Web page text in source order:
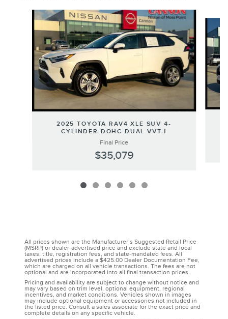
Slide 1 of 6
2025 TOYOTA RAV4 XLE SUV 4-
CYLINDER DOHC DUAL VVT-I
Final Price
$35,079
All prices shown are the Manufacturer’s Suggested Retail Price
(MSRP) or dealer-advertised price and exclude state and local
taxes, title, registration fees, and state-mandated fees. All
advertised prices include a $425.00 Dealer Documentation Fee,
which are charged on all vehicle transactions. The fees are not
optional and are incorporated into all final transaction prices.
Pricing and availability are subject to change without notice and
may vary based on trim level, optional equipment, regional
incentives, and market conditions. Vehicles shown in images
may include optional equipment or accessories not included in
the listed price. Consult a sales associate for the exact price and
complete details on any specific vehicle.